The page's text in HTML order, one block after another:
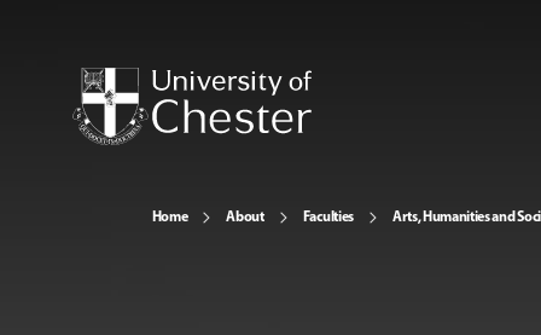
Home About Faculties Arts, Humanities and